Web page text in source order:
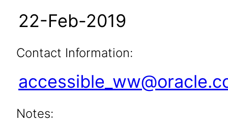
22-Feb-2019
Contact Information:
Notes: